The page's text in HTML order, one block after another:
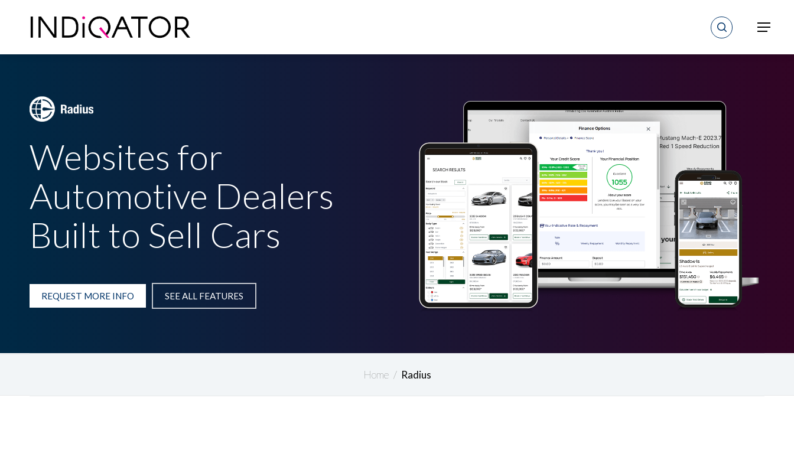
Menu
search
Websites for
Automotive Dealers
Built to Sell Cars
REQUEST MORE INFO SEE ALL FEATURES
Home / Radius